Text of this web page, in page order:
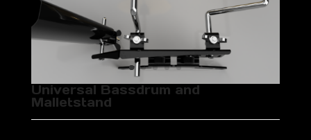
Universal Bassdrum and
Malletstand